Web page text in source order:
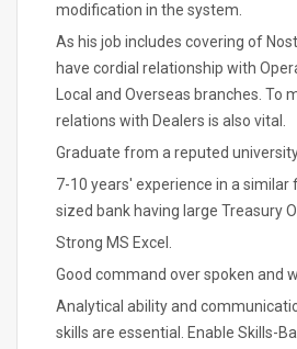
modification in the system.
As his job includes covering of
have cordial relationship with
Local and Overseas branches. To
relations with Dealers is also vital.
Graduate from a reputed
7-10 years' experience in a similar
sized bank having large Treasury
Strong MS Excel.
Good command over spoken and
Analytical ability and
skills are essential. Enable Skills-